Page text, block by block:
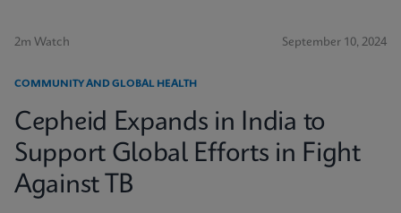
2m Watch September 10, 2024
COMMUNITY AND GLOBAL HEALTH
Cepheid Expands in India to
Support Global Efforts in Fight
Against TB